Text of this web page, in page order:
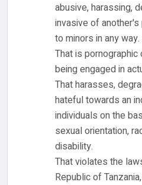
abusive, harassing,
invasive of
to minors in any way.
That is
being engaged in
That harasses,
hateful towards an
individuals on the
sexual orientation,
disability.
That violates the
Republic of